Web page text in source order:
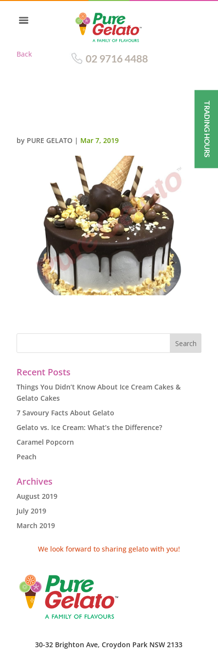
Back 02 9716 4488
by PURE GELATO | Mar 7, 2019
Recent Posts
Things You Didn’t Know About Ice Cream Cakes &
Gelato Cakes
7 Savoury Facts About Gelato
Gelato vs. Ice Cream: What’s the Difference?
Caramel Popcorn
Peach
Archives
August 2019
July 2019
March 2019
We look forward to sharing gelato with you!
30-32 Brighton Ave, Croydon Park NSW 2133
TRADING HOURS